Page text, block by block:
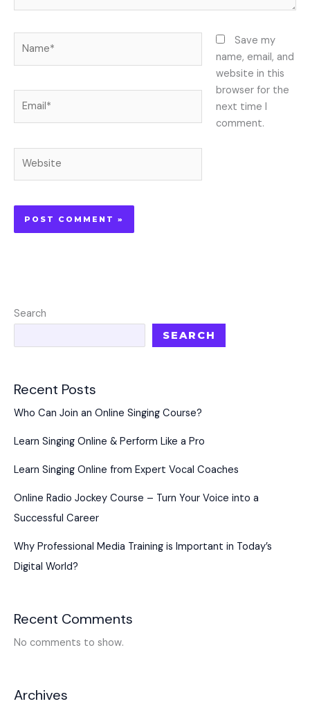
Save my
name, email, and
website in this
browser for the
next time I
comment.
Search
SEARCH
Recent Posts
Who Can Join an Online Singing Course?
Learn Singing Online & Perform Like a Pro
Learn Singing Online from Expert Vocal Coaches
Online Radio Jockey Course – Turn Your Voice into a
Successful Career
Why Professional Media Training is Important in Today’s
Digital World?
Recent Comments
No comments to show.
Archives